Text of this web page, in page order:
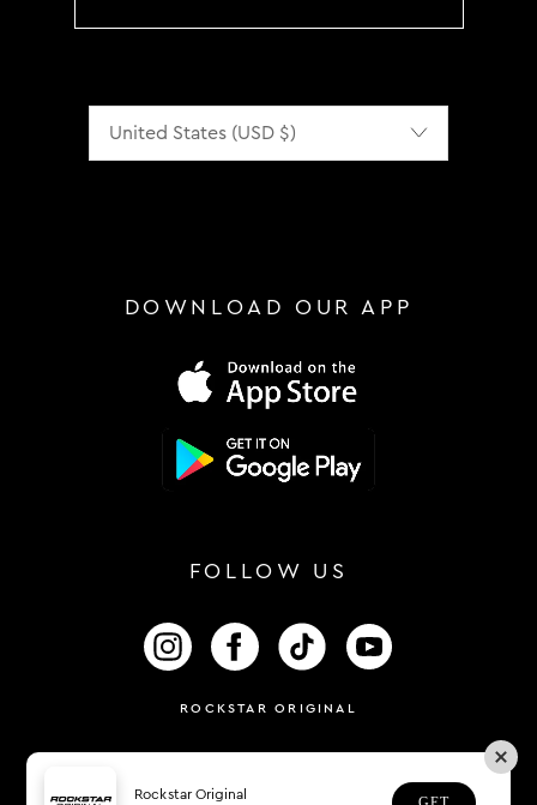
DOWNLOAD OUR APP
FOLLOW US
FOLLOW US ON INSTAGRAM
FOLLOW US ON FACEBOOK
FOLLOW US ON TIKTOK
ROCKSTAR ORIGINAL
Rockstar Original